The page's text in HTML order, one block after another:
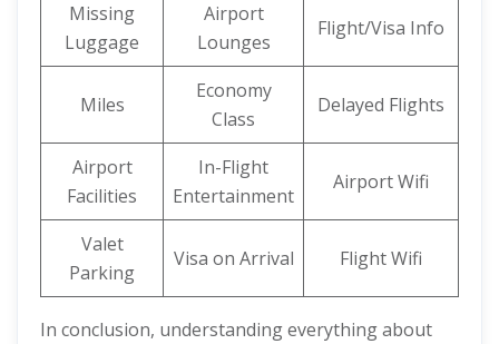
Missing
Luggage
Airport
Lounges
Flight/Visa Info
Miles
Economy
Class
Delayed Flights
Airport
Facilities
In-Flight
Entertainment
Airport Wifi
Valet
Parking
Visa on Arrival Flight Wifi
In conclusion, understanding everything about